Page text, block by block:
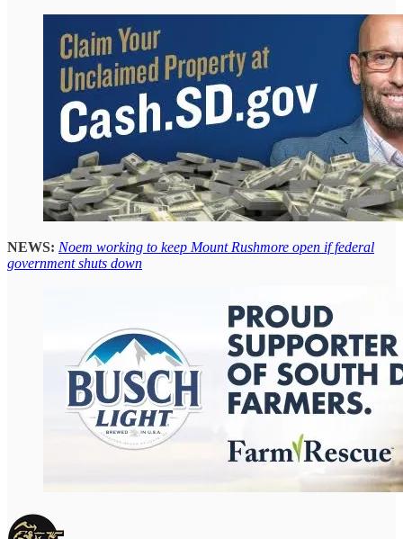
NEWS: Noem working to keep Mount Rushmore open if federal
government shuts down